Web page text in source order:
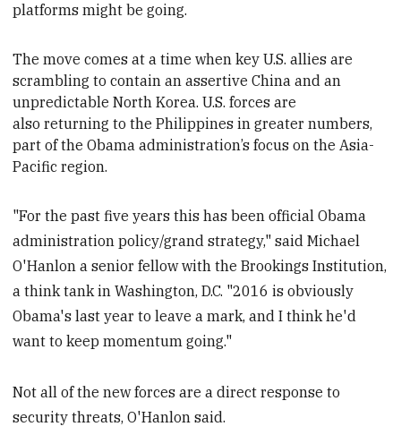
platforms might be going.
The move comes at a time when key U.S. allies are
scrambling to contain an assertive China and an
unpredictable North Korea. U.S. forces are
also returning to the Philippines in greater numbers,
part of the Obama administration’s focus on the Asia-
Pacific region.
"For the past five years this has been official Obama
administration policy/grand strategy," said Michael
O'Hanlon a senior fellow with the Brookings Institution,
a think tank in Washington, D.C. "2016 is obviously
Obama's last year to leave a mark, and I think he'd
want to keep momentum going."
Not all of the new forces are a direct response to
security threats, O'Hanlon said.